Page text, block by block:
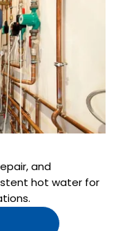
and
hot water for